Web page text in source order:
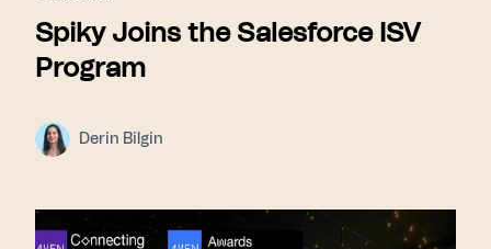
Spiky Joins the Salesforce ISV
Program
Derin Bilgin